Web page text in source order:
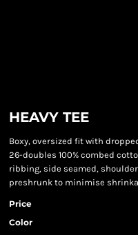
HEAVY TEE
Boxy, oversized fit with
26-doubles 100% combed
ribbing, side seamed,
preshrunk to minimise
Price
Color